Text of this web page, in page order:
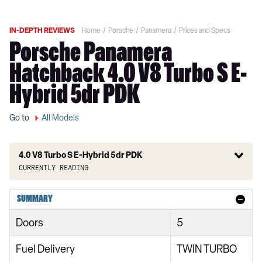
IN-DEPTH REVIEWS Home Porsche Panamera Prices and Specs
Porsche Panamera
Hatchback 4.0 V8 Turbo S E-
Hybrid 5dr PDK
Go to All Models
4.0 V8 Turbo S E-Hybrid 5dr PDK
Currently reading
2.9 V6 5dr PDK
2.9 V6 5dr PDK
2.9 V6 [5 seats] 5dr PDK
SUMMARY
Doors 5
Fuel Delivery TWIN TURBO